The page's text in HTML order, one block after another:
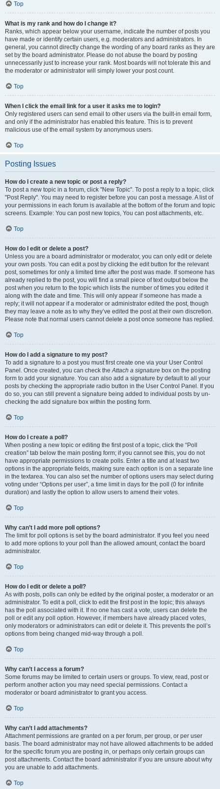
Top
What is my rank and how do I change it?
Ranks, which appear below your username, indicate the number of posts you
have made or identify certain users, e.g. moderators and administrators. In
general, you cannot directly change the wording of any board ranks as they are
set by the board administrator. Please do not abuse the board by posting
unnecessarily just to increase your rank. Most boards will not tolerate this and
the moderator or administrator will simply lower your post count.
Top
When I click the email link for a user it asks me to login?
Only registered users can send email to other users via the built-in email form,
and only if the administrator has enabled this feature. This is to prevent
malicious use of the email system by anonymous users.
Top
Posting Issues
How do I create a new topic or post a reply?
To post a new topic in a forum, click "New Topic". To post a reply to a topic, click
"Post Reply". You may need to register before you can post a message. A list of
your permissions in each forum is available at the bottom of the forum and topic
screens. Example: You can post new topics, You can post attachments, etc.
Top
How do I edit or delete a post?
Unless you are a board administrator or moderator, you can only edit or delete
your own posts. You can edit a post by clicking the edit button for the relevant
post, sometimes for only a limited time after the post was made. If someone has
already replied to the post, you will find a small piece of text output below the
post when you return to the topic which lists the number of times you edited it
along with the date and time. This will only appear if someone has made a
reply; it will not appear if a moderator or administrator edited the post, though
they may leave a note as to why they’ve edited the post at their own discretion.
Please note that normal users cannot delete a post once someone has replied.
Top
How do I add a signature to my post?
To add a signature to a post you must first create one via your User Control
Panel. Once created, you can check theAttach a signature box on the posting
form to add your signature. You can also add a signature by default to all your
posts by checking the appropriate radio button in the User Control Panel. If you
do so, you can still prevent a signature being added to individual posts by un-
checking the add signature box within the posting form.
Top
How do I create a poll?
When posting a new topic or editing the first post of a topic, click the “Poll
creation” tab below the main posting form; if you cannot see this, you do not
have appropriate permissions to create polls. Enter a title and at least two
options in the appropriate fields, making sure each option is on a separate line
in the textarea. You can also set the number of options users may select during
voting under “Options per user”, a time limit in days for the poll (0 for infinite
duration) and lastly the option to allow users to amend their votes.
Top
Why can’t I add more poll options?
The limit for poll options is set by the board administrator. If you feel you need
to add more options to your poll than the allowed amount, contact the board
administrator.
Top
How do I edit or delete a poll?
As with posts, polls can only be edited by the original poster, a moderator or an
administrator. To edit a poll, click to edit the first post in the topic; this always
has the poll associated with it. If no one has cast a vote, users can delete the
poll or edit any poll option. However, if members have already placed votes,
only moderators or administrators can edit or delete it. This prevents the poll’s
options from being changed mid-way through a poll.
Top
Why can’t I access a forum?
Some forums may be limited to certain users or groups. To view, read, post or
perform another action you may need special permissions. Contact a
moderator or board administrator to grant you access.
Top
Why can’t I add attachments?
Attachment permissions are granted on a per forum, per group, or per user
basis. The board administrator may not have allowed attachments to be added
for the specific forum you are posting in, or perhaps only certain groups can
post attachments. Contact the board administrator if you are unsure about why
you are unable to add attachments.
Top